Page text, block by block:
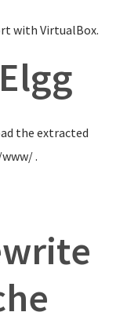
with VirtualBox.
the extracted
.